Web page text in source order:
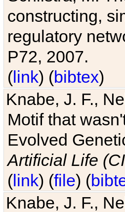
constructing,
regulatory
P72, 2007.
(link) (bibtex)
Knabe, J. F.,
Motif that
Evolved
Artificial Life
(link) (file) (
Knabe, J. F.,